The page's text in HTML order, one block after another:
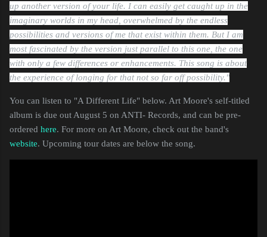
up another version of your life. I can easily get caught up in the
imaginary worlds in my head, overwhelmed by the endless
possibilities and versions of me that exist within them. But I am
most fascinated by the version just parallel to this one, the one
with only a few differences or enhancements. This song is about
the experience of longing for that not so far off possibility."
You can listen to "A Different Life" below. Art Moore's self-titled
album is due out August 5 on ANTI- Records, and can be pre-
ordered here. For more on Art Moore, check out the band's
website. Upcoming tour dates are below the song.